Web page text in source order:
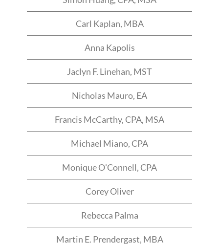
Carl Kaplan, MBA
Anna Kapolis
Jaclyn F. Linehan, MST
Nicholas Mauro, EA
Francis McCarthy, CPA, MSA
Michael Miano, CPA
Monique O'Connell, CPA
Corey Oliver
Rebecca Palma
Martin E. Prendergast, MBA